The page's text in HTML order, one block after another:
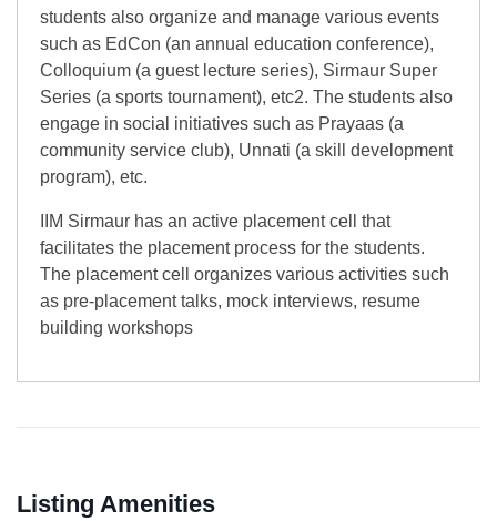
students also organize and manage various events
such as EdCon (an annual education conference),
Colloquium (a guest lecture series), Sirmaur Super
Series (a sports tournament), etc2. The students also
engage in social initiatives such as Prayaas (a
community service club), Unnati (a skill development
program), etc.
IIM Sirmaur has an active placement cell that
facilitates the placement process for the students.
The placement cell organizes various activities such
as pre-placement talks, mock interviews, resume
building workshops
Listing Amenities